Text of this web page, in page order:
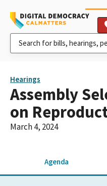
Hearings
Assembly
on
March 4, 2024
Agenda